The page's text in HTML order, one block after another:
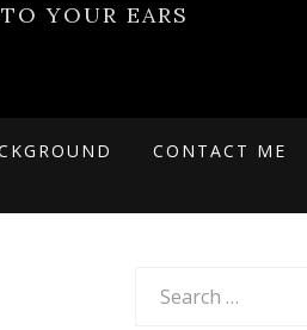
YOUR EARS
CONTACT ME